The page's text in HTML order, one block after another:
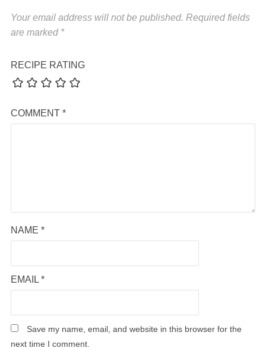
Your email address will not be published. Required fields
are marked *
RECIPE RATING
COMMENT *
NAME *
EMAIL *
Save my name, email, and website in this browser for the
next time I comment.